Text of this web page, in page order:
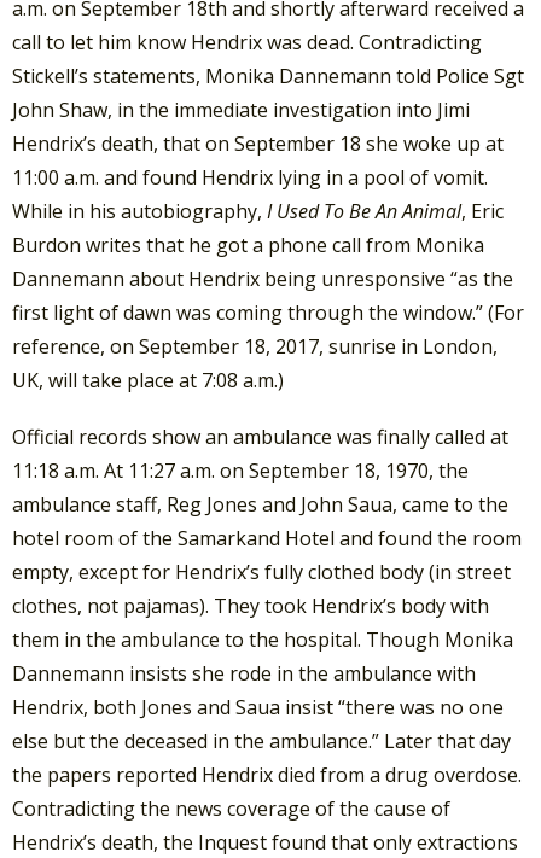
a.m. on September 18th and shortly afterward received a
call to let him know Hendrix was dead. Contradicting
Stickell’s statements, Monika Dannemann told Police Sgt
John Shaw, in the immediate investigation into Jimi
Hendrix’s death, that on September 18 she woke up at
11:00 a.m. and found Hendrix lying in a pool of vomit.
While in his autobiography, I Used To Be An Animal, Eric
Burdon writes that he got a phone call from Monika
Dannemann about Hendrix being unresponsive “as the
first light of dawn was coming through the window.” (For
reference, on September 18, 2017, sunrise in London,
UK, will take place at 7:08 a.m.)
Official records show an ambulance was finally called at
11:18 a.m. At 11:27 a.m. on September 18, 1970, the
ambulance staff, Reg Jones and John Saua, came to the
hotel room of the Samarkand Hotel and found the room
empty, except for Hendrix’s fully clothed body (in street
clothes, not pajamas). They took Hendrix’s body with
them in the ambulance to the hospital. Though Monika
Dannemann insists she rode in the ambulance with
Hendrix, both Jones and Saua insist “there was no one
else but the deceased in the ambulance.” Later that day
the papers reported Hendrix died from a drug overdose.
Contradicting the news coverage of the cause of
Hendrix’s death, the Inquest found that only extractions